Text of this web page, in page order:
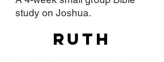
study on Joshua.
Ruth